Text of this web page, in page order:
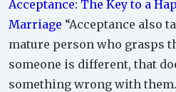
Acceptance: The Key to a
Marriage “Acceptance also
mature person who grasps
someone is different, that
something wrong with